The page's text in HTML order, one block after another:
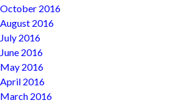
October 2016
August 2016
July 2016
June 2016
May 2016
April 2016
March 2016